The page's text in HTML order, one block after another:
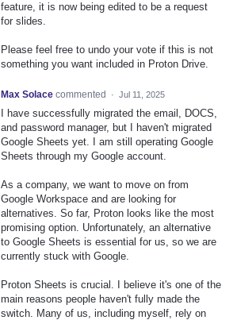
feature, it is now being edited to be a request
for slides.
Please feel free to undo your vote if this is not
something you want included in Proton Drive.
Max Solace commented · Jul 11, 2025
I have successfully migrated the email, DOCS,
and password manager, but I haven't migrated
Google Sheets yet. I am still operating Google
Sheets through my Google account.
As a company, we want to move on from
Google Workspace and are looking for
alternatives. So far, Proton looks like the most
promising option. Unfortunately, an alternative
to Google Sheets is essential for us, so we are
currently stuck with Google.
Proton Sheets is crucial. I believe it's one of the
main reasons people haven't fully made the
switch. Many of us, including myself, rely on